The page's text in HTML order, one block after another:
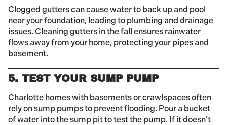
Clogged gutters can cause water to back up and pool
near your foundation, leading to plumbing and drainage
issues. Cleaning gutters in the fall ensures rainwater
flows away from your home, protecting your pipes and
basement.
5. TEST YOUR SUMP PUMP
Charlotte homes with basements or crawlspaces often
rely on sump pumps to prevent flooding. Pour a bucket
of water into the sump pit to test the pump. If it doesn’t